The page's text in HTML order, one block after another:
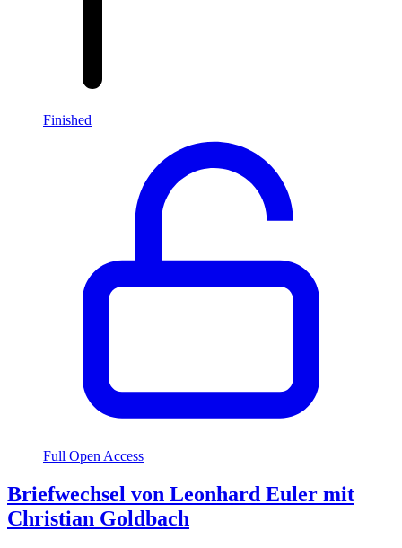
Finished
Full Open Access
Briefwechsel von Leonhard Euler mit
Christian Goldbach